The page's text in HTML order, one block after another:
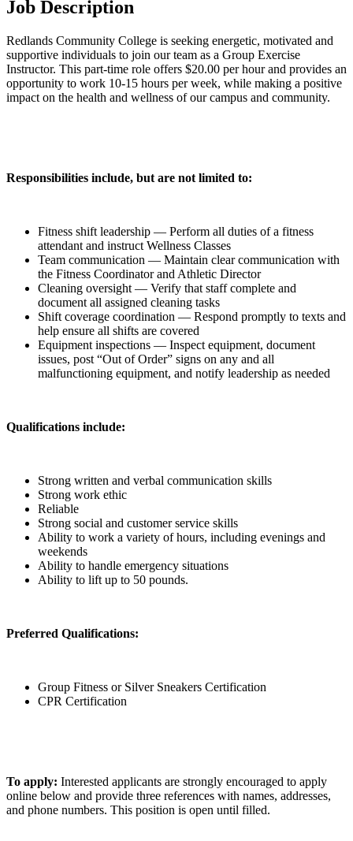
Job Description
Redlands Community College is seeking energetic, motivated and
supportive individuals to join our team as a Group Exercise
Instructor. This part-time role offers $20.00 per hour and provides an
opportunity to work 10-15 hours per week, while making a positive
impact on the health and wellness of our campus and community.
Responsibilities include, but are not limited to:
Fitness shift leadership — Perform all duties of a fitness
attendant and instruct Wellness Classes
Team communication — Maintain clear communication with
the Fitness Coordinator and Athletic Director
Cleaning oversight — Verify that staff complete and
document all assigned cleaning tasks
Shift coverage coordination — Respond promptly to texts and
help ensure all shifts are covered
Equipment inspections — Inspect equipment, document
issues, post “Out of Order” signs on any and all
malfunctioning equipment, and notify leadership as needed
Qualifications include:
Strong written and verbal communication skills
Strong work ethic
Reliable
Strong social and customer service skills
Ability to work a variety of hours, including evenings and
weekends
Ability to handle emergency situations
Ability to lift up to 50 pounds.
Preferred Qualifications:
Group Fitness or Silver Sneakers Certification
CPR Certification
To apply: Interested applicants are strongly encouraged to apply
online below and provide three references with names, addresses,
and phone numbers. This position is open until filled.